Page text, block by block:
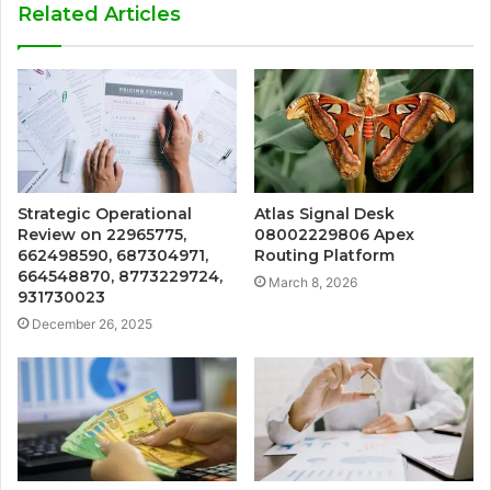
Related Articles
Strategic Operational
Review on 22965775,
662498590, 687304971,
664548870, 8773229724,
931730023
December 26, 2025
Atlas Signal Desk
08002229806 Apex
Routing Platform
March 8, 2026